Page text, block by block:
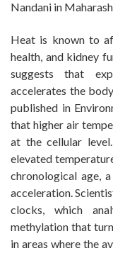
Nandani in
Heat is known to
health, and kidney
suggests that
accelerates the
published in
that higher air
at the cellular
elevated
chronological age,
acceleration.
clocks, which
methylation that
in areas where the